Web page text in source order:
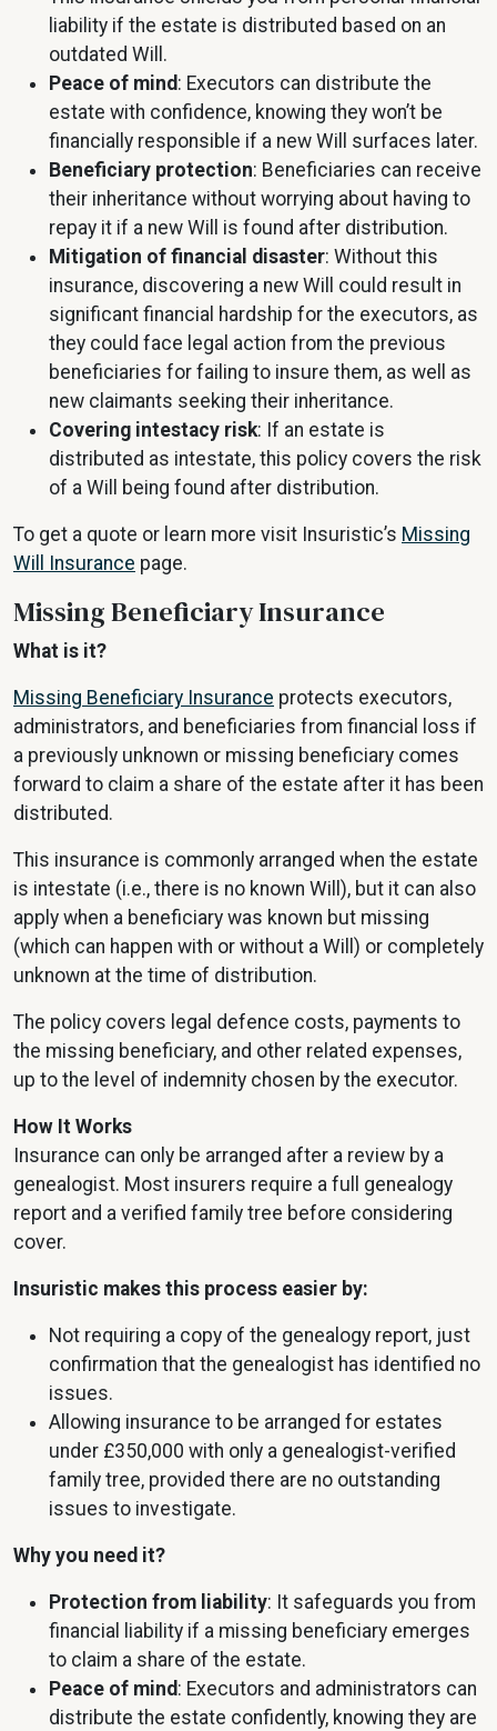
liability if the estate is distributed based on an
outdated Will.
Peace of mind: Executors can distribute the
estate with confidence, knowing they won’t be
financially responsible if a new Will surfaces later.
Beneficiary protection: Beneficiaries can receive
their inheritance without worrying about having to
repay it if a new Will is found after distribution.
Mitigation of financial disaster: Without this
insurance, discovering a new Will could result in
significant financial hardship for the executors, as
they could face legal action from the previous
beneficiaries for failing to insure them, as well as
new claimants seeking their inheritance.
Covering intestacy risk: If an estate is
distributed as intestate, this policy covers the risk
of a Will being found after distribution.
To get a quote or learn more visit Insuristic’s Missing
Will Insurance page.
Missing Beneficiary Insurance
What is it?
Missing Beneficiary Insurance protects executors,
administrators, and beneficiaries from financial loss if
a previously unknown or missing beneficiary comes
forward to claim a share of the estate after it has been
distributed.
This insurance is commonly arranged when the estate
is intestate (i.e., there is no known Will), but it can also
apply when a beneficiary was known but missing
(which can happen with or without a Will) or completely
unknown at the time of distribution.
The policy covers legal defence costs, payments to
the missing beneficiary, and other related expenses,
up to the level of indemnity chosen by the executor.
How It Works
Insurance can only be arranged after a review by a
genealogist. Most insurers require a full genealogy
report and a verified family tree before considering
cover.
Insuristic makes this process easier by:
Not requiring a copy of the genealogy report, just
confirmation that the genealogist has identified no
issues.
Allowing insurance to be arranged for estates
under £350,000 with only a genealogist-verified
family tree, provided there are no outstanding
issues to investigate.
Why you need it?
Protection from liability: It safeguards you from
financial liability if a missing beneficiary emerges
to claim a share of the estate.
Peace of mind: Executors and administrators can
distribute the estate confidently, knowing they are